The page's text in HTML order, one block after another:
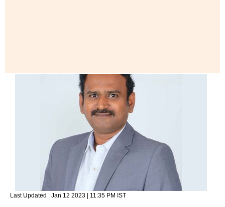
Last Updated : Jan 12 2023 | 11:35 PM IST